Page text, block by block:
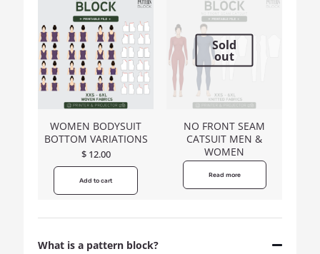
WOMEN BODYSUIT
BOTTOM VARIATIONS
$12.00
Add to cart
Sold
out
NO FRONT SEAM
CATSUIT MEN &
WOMEN
Read more
What is a pattern block?